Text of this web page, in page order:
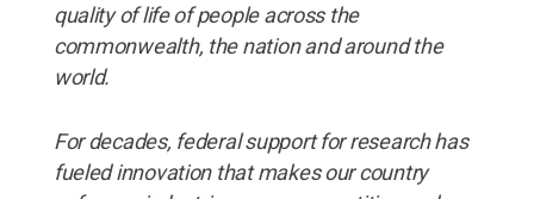
quality of life of people across the
commonwealth, the nation and around the
world.
For decades, federal support for research has
fueled innovation that makes our country